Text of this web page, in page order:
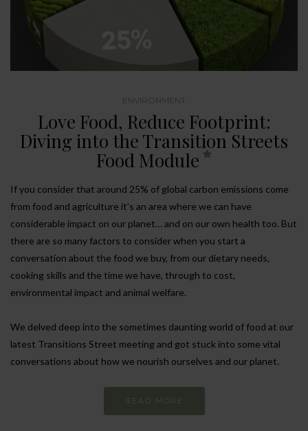
ENVIRONMENT
Love Food, Reduce Footprint:
Diving into the Transition Streets
Food Module
If you consider that around 25% of global carbon emissions come
from food and agriculture it’s an area where we can have
considerable impact on our planet… and on our own health too. But
there are so many factors to consider when you start a
conversation about the food we buy, from our dietary needs,
cooking skills and the time we have, through to cost,
environmental impact and animal welfare.
We delved deep into the sometimes daunting world of food at our
latest Transitions Street meeting and got stuck into some vital
conversations about how we nourish ourselves and our planet.
READ MORE